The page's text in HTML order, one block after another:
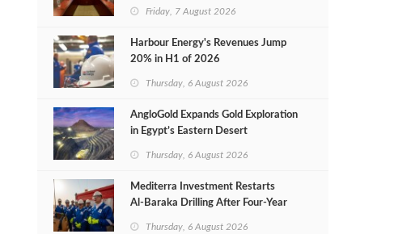
Friday, 7 August 2026
Harbour Energy's Revenues Jump
20% in H1 of 2026
Thursday, 6 August 2026
AngloGold Expands Gold Exploration
in Egypt’s Eastern Desert
Thursday, 6 August 2026
Mediterra Investment Restarts
Al‑Baraka Drilling After Four‑Year
Thursday, 6 August 2026